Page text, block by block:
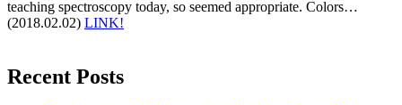
teaching spectroscopy today, so seemed appropriate. Colors…
(2018.02.02) LINK!
Recent Posts